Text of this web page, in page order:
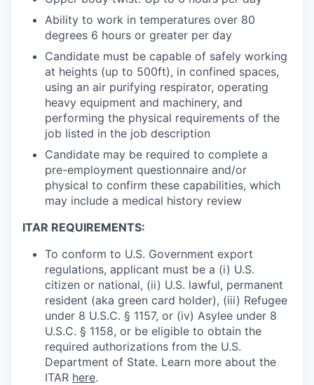
Ability to work in temperatures over 80
degrees 6 hours or greater per day
Candidate must be capable of safely working
at heights (up to 500ft), in confined spaces,
using an air purifying respirator, operating
heavy equipment and machinery, and
performing the physical requirements of the
job listed in the job description
Candidate may be required to complete a
pre-employment questionnaire and/or
physical to confirm these capabilities, which
may include a medical history review
ITAR REQUIREMENTS:
To conform to U.S. Government export
regulations, applicant must be a (i) U.S.
citizen or national, (ii) U.S. lawful, permanent
resident (aka green card holder), (iii) Refugee
under 8 U.S.C. § 1157, or (iv) Asylee under 8
U.S.C. § 1158, or be eligible to obtain the
required authorizations from the U.S.
Department of State. Learn more about the
ITAR here.